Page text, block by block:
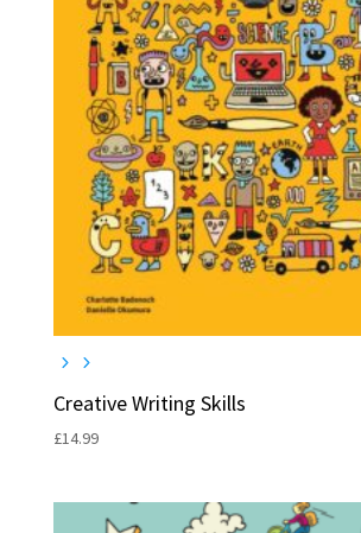
Creative Writing Skills
£14.99